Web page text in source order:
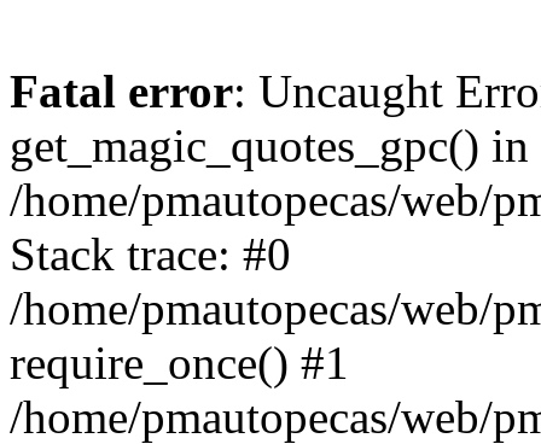
Fatal error: Uncaught
get_magic_quotes_gpc() in
/home/pmautopecas/web/
Stack trace: #0
/home/pmautopecas/web/
require_once() #1
/home/pmautopecas/web/